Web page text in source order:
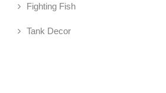
Fighting Fish
Tank Decor